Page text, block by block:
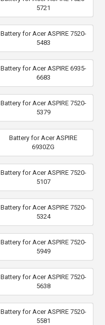
5721
Battery for Acer ASPIRE 7520-
5483
Battery for Acer ASPIRE 6935-
6683
Battery for Acer ASPIRE 7520-
5379
Battery for Acer ASPIRE
6930ZG
Battery for Acer ASPIRE 7520-
5107
Battery for Acer ASPIRE 7520-
5324
Battery for Acer ASPIRE 7520-
5949
Battery for Acer ASPIRE 7520-
5638
Battery for Acer ASPIRE 7520-
5581